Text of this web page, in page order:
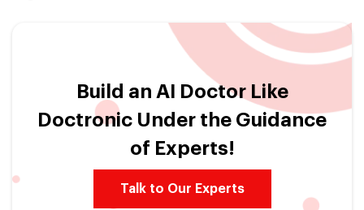
Build an AI Doctor Like
Doctronic Under the Guidance
of Experts!
Talk to Our Experts